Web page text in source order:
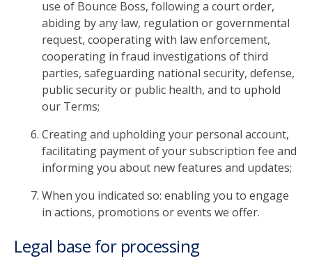
use of Bounce Boss, following a court order,
abiding by any law, regulation or governmental
request, cooperating with law enforcement,
cooperating in fraud investigations of third
parties, safeguarding national security, defense,
public security or public health, and to uphold
our Terms;
Creating and upholding your personal account,
facilitating payment of your subscription fee and
informing you about new features and updates;
When you indicated so: enabling you to engage
in actions, promotions or events we offer.
Legal base for processing